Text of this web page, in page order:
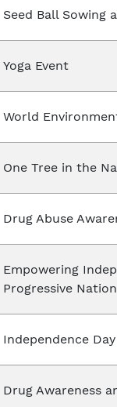
Seed Ball Sowing
Yoga Event
World
One Tree in the
Drug Abuse
Empowering
Progressive Nation
Independence
Drug Awareness